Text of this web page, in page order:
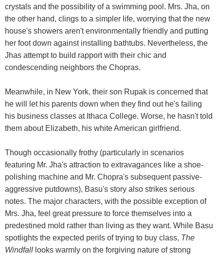
crystals and the possibility of a swimming pool. Mrs. Jha, on
the other hand, clings to a simpler life, worrying that the new
house's showers aren't environmentally friendly and putting
her foot down against installing bathtubs. Nevertheless, the
Jhas attempt to build rapport with their chic and
condescending neighbors the Chopras.
Meanwhile, in New York, their son Rupak is concerned that
he will let his parents down when they find out he's failing
his business classes at Ithaca College. Worse, he hasn't told
them about Elizabeth, his white American girlfriend.
Though occasionally frothy (particularly in scenarios
featuring Mr. Jha's attraction to extravagances like a shoe-
polishing machine and Mr. Chopra's subsequent passive-
aggressive putdowns), Basu's story also strikes serious
notes. The major characters, with the possible exception of
Mrs. Jha, feel great pressure to force themselves into a
predestined mold rather than living as they want. While Basu
spotlights the expected perils of trying to buy class, The
Windfall looks warmly on the forgiving nature of strong